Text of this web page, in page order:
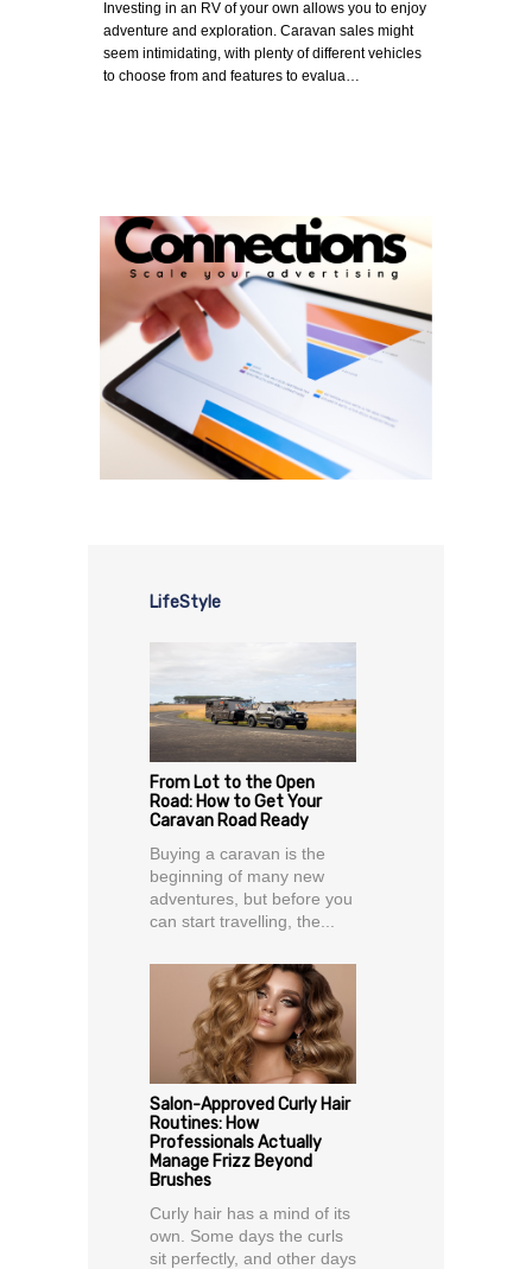
Investing in an RV of your own allows you to enjoy
adventure and exploration. Caravan sales might
seem intimidating, with plenty of different vehicles
to choose from and features to evalua…
LifeStyle
From Lot to the Open
Road: How to Get Your
Caravan Road Ready
Buying a caravan is the
beginning of many new
adventures, but before you
can start travelling, the...
Salon-Approved Curly Hair
Routines: How
Professionals Actually
Manage Frizz Beyond
Brushes
Curly hair has a mind of its
own. Some days the curls
sit perfectly, and other days